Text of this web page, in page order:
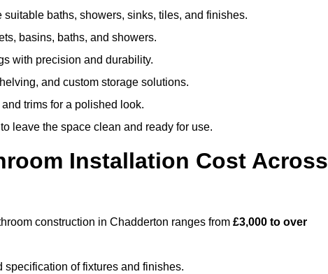
baths, showers, sinks, tiles, and finishes.
basins, baths, and showers.
with precision and durability.
and custom storage solutions.
trims for a polished look.
leave the space clean and ready for use.
Installation Cost Across
construction in Chadderton ranges from £3,000 to over
of fixtures and finishes.